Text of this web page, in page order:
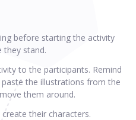
before starting the activity
they stand.
to the participants. Remind
the illustrations from the
them around.
their characters.